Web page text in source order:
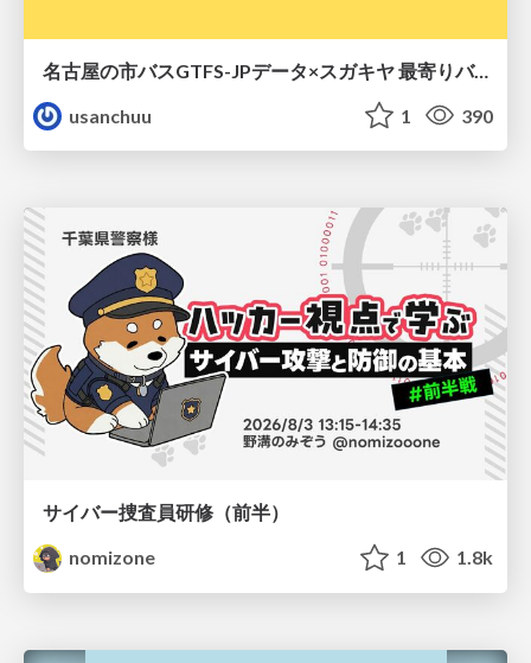
名古屋の市バスGTFS-JPデータ×スガキヤ 最寄りバス停検索をAmazon ElastiCache Serverless for Valkeyで最適化する
usanchuu
1 390
サイバー捜査員研修（前半）
nomizone
1 1.8k